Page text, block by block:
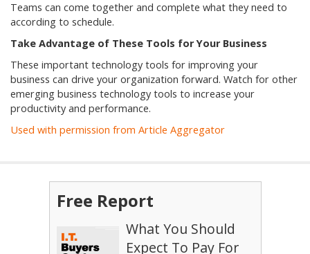
Teams can come together and complete what they need to
according to schedule.
Take Advantage of These Tools for Your Business
These important technology tools for improving your
business can drive your organization forward. Watch for other
emerging business technology tools to increase your
productivity and performance.
Used with permission from Article Aggregator
Free Report
What You Should
Expect To Pay For